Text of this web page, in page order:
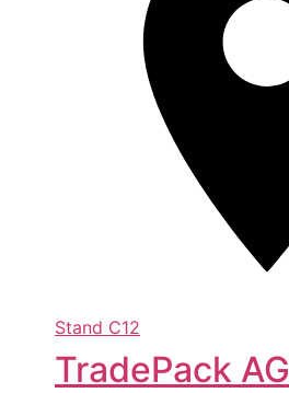
Stand C12
TradePack AG